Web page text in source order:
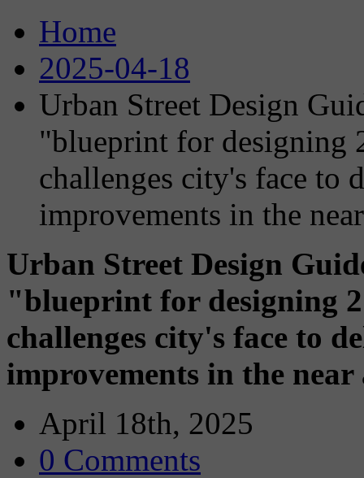
Home
2025-04-18
Urban Street Design
"blueprint for designing
challenges city's face to
improvements in the
Urban Street Design
"blueprint for designing
challenges city's face to
improvements in the
April 18th, 2025
0 Comments